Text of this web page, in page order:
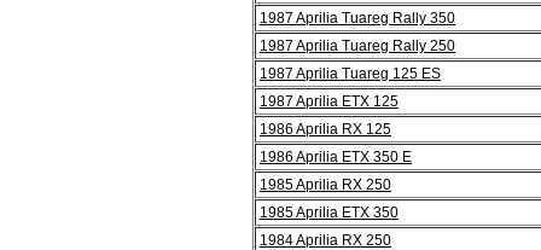
1987 Aprilia Tuareg Rally 350
1987 Aprilia Tuareg Rally 250
1987 Aprilia Tuareg 125 ES
1987 Aprilia ETX 125
1986 Aprilia RX 125
1986 Aprilia ETX 350 E
1985 Aprilia RX 250
1985 Aprilia ETX 350
1984 Aprilia RX 250